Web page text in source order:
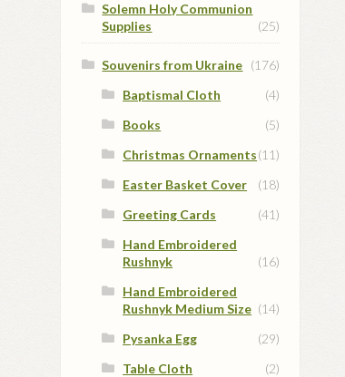
Solemn Holy Communion
Supplies
(25)
Souvenirs from Ukraine (176)
Baptismal Cloth
(4)
Books
(5)
Christmas Ornaments(11)
Easter Basket Cover
(18)
Greeting Cards
(41)
Hand Embroidered
Rushnyk
(16)
Hand Embroidered
Rushnyk Medium Size (14)
Pysanka Egg
(29)
Table Cloth
(2)